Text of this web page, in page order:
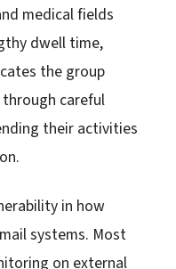
medical fields
dwell time,
the group
careful
their activities
in how
systems. Most
on external